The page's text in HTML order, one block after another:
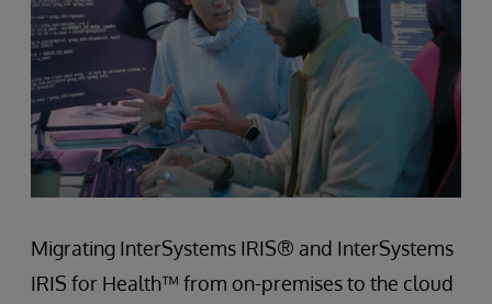
Migrating InterSystems IRIS® and InterSystems
IRIS for Health™ from on-premises to the cloud